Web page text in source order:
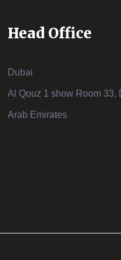
Head Office
Dubai
Al Qouz 1 show Room 33,
Arab Emirates